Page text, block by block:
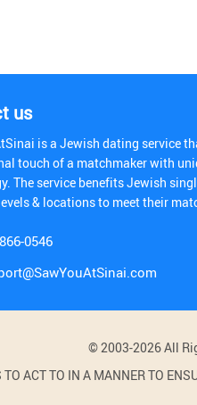
us
is a Jewish dating service
touch of a matchmaker with
The service benefits Jewish
& locations to meet their
0546
© 2003-2026 All
ACT TO IN A MANNER TO